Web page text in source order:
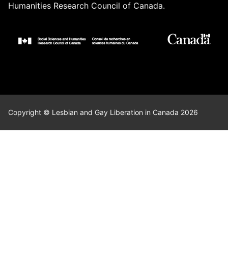
Humanities Research Council of Canada.
Copyright © Lesbian and Gay Liberation in Canada 2026